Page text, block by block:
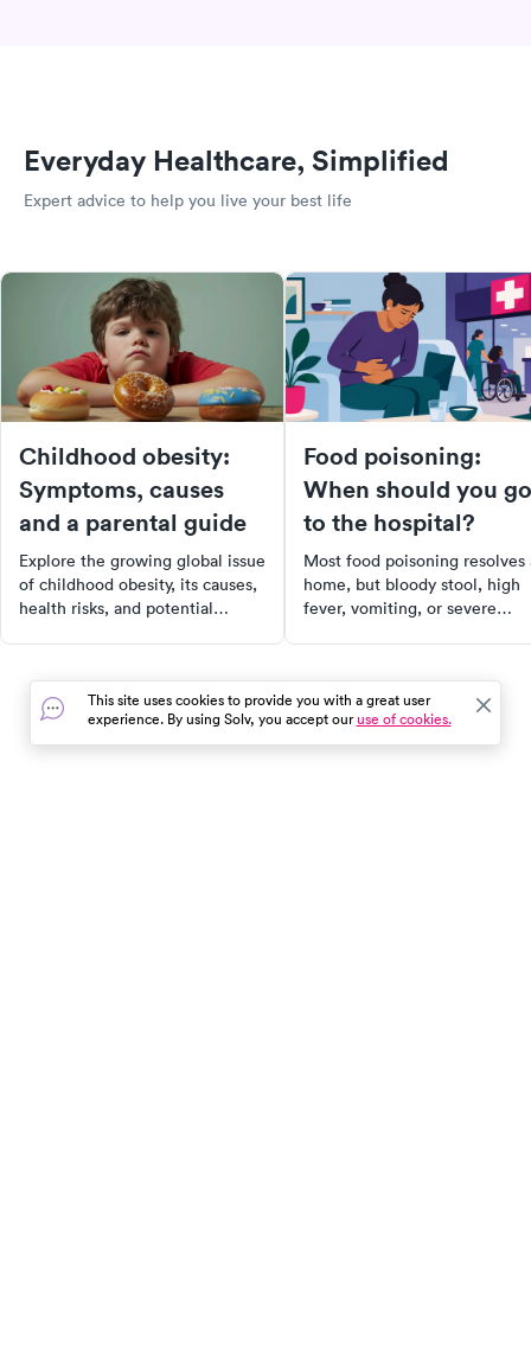
Everyday Healthcare, Simplified
Expert advice to help you live your best life
Childhood obesity:
Symptoms, causes
and a parental guide
Explore the growing global issue
of childhood obesity, its causes,
health risks, and potential
epidemic for the long-term
health and well-being of
children. Read on for
comprehensive insights and
Food poisoning:
When should you go
to the hospital?
Most food poisoning resolves
home, but bloody stool, high
fever, vomiting, or severe
This site uses cookies to provide you with a great user
experience. By using Solv, you accept ouruse of cookies.